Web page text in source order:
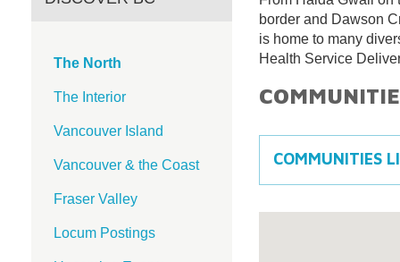
The North
The Interior
Vancouver Island
Vancouver & the Coast
Fraser Valley
Locum Postings
border and Dawson
is home to many
Health Service
COMMUNITIES